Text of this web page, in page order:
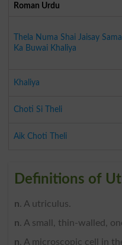
Roman Urdu
Thela Numa Shai Jaisay
Ka Buwai Khaliya
Khaliya
Choti Si Theli
Aik Choti Theli
Definitions of
n. A utriculus.
n. A small, thin-walled,
n. A microscopic cell in